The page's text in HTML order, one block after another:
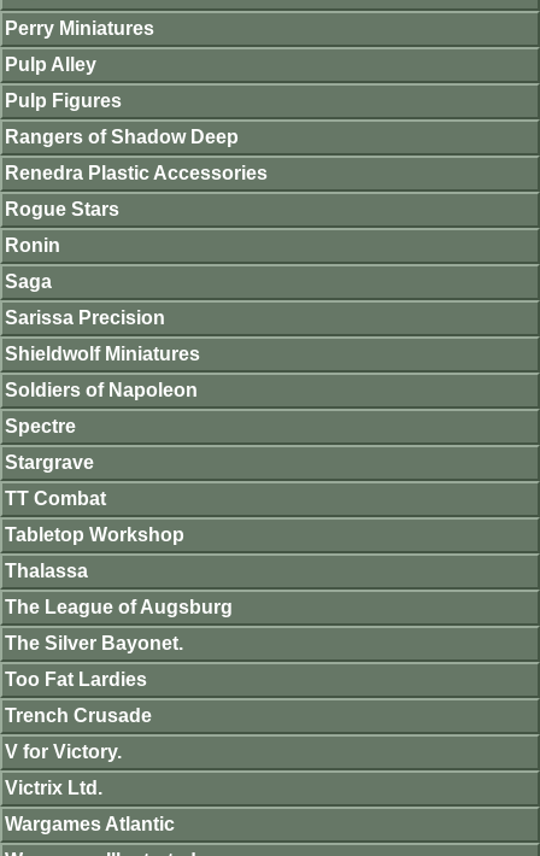
Perry Miniatures
Pulp Alley
Pulp Figures
Rangers of Shadow Deep
Renedra Plastic Accessories
Rogue Stars
Ronin
Saga
Sarissa Precision
Shieldwolf Miniatures
Soldiers of Napoleon
Spectre
Stargrave
TT Combat
Tabletop Workshop
Thalassa
The League of Augsburg
The Silver Bayonet.
Too Fat Lardies
Trench Crusade
V for Victory.
Victrix Ltd.
Wargames Atlantic